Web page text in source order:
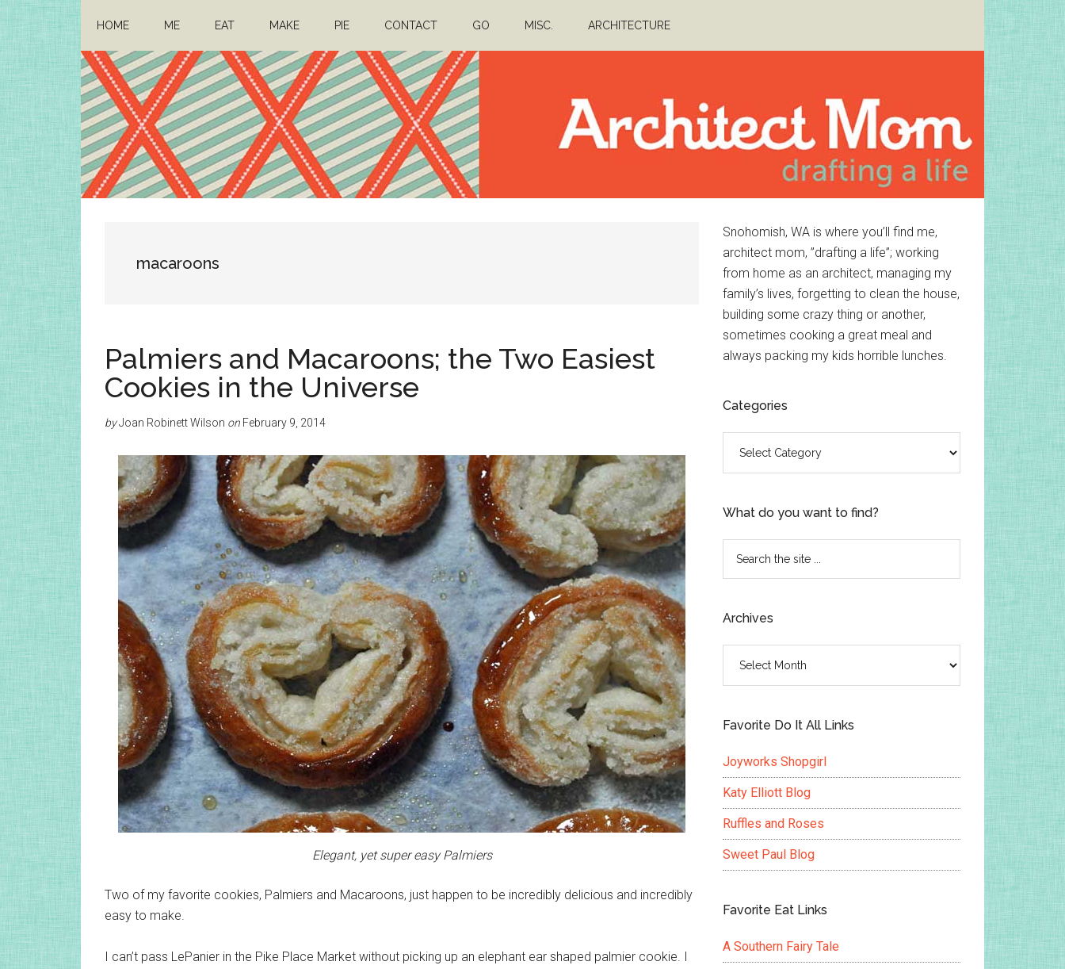
content
sidebar
HOME ME EAT MAKE PIE CONTACT GO MISC. ARCHITECTURE
Mommacaroons
Palmiers and Macaroons; the Two Easiest
Cookies in the Universe
byJoan Robinett Wilson on February 9, 2014
Elegant, yet super easy Palmiers
Two of my favorite cookies, Palmiers and Macaroons, just happen to be incredibly delicious and incredibly
easy to make.
I can’t pass LePanier in the Pike Place Market without picking up an elephant ear shaped palmier cookie. I
Primary
Sidebar
Snohomish, WA is where you’ll find me,
architect mom, ”drafting a life”; working
from home as an architect, managing my
family’s lives, forgetting to clean the house,
building some crazy thing or another,
sometimes cooking a great meal and
always packing my kids horrible lunches.
Categories
What do you want to find?
...
Archives
Favorite Do It All Links
Joyworks Shopgirl
Katy Elliott Blog
Ruffles and Roses
Sweet Paul Blog
Favorite Eat Links
A Southern Fairy Tale